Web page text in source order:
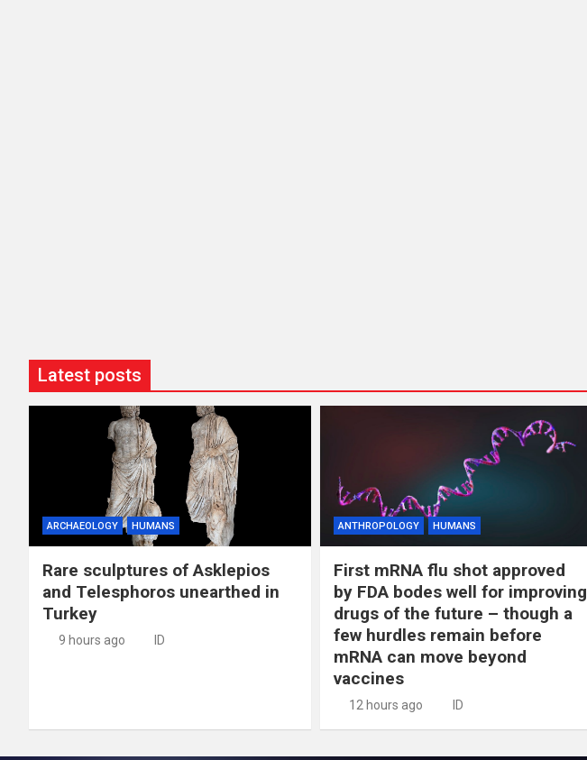
Latest posts
ARCHAEOLOGY HUMANS
Rare sculptures of Asklepios
and Telesphoros unearthed in
Turkey
9 hours ago ID
ANTHROPOLOGY HUMANS
First mRNA flu shot approved
by FDA bodes well for improving
drugs of the future – though a
few hurdles remain before
mRNA can move beyond
vaccines
12 hours ago ID